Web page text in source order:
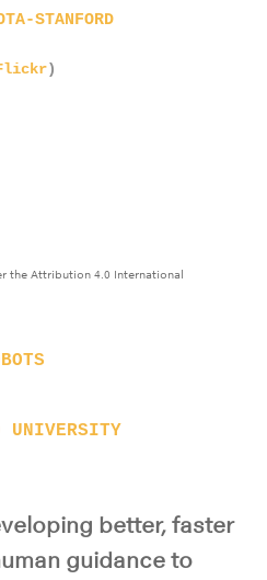
STANFORD
)
the Attribution 4.0 International
UNIVERSITY
better, faster
guidance to